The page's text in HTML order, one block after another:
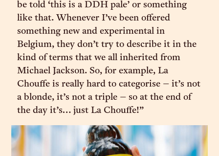
be told ‘this is a DDH pale’ or something
like that. Whenever I’ve been offered
something new and experimental in
Belgium, they don’t try to describe it in the
kind of terms that we all inherited from
Michael Jackson. So, for example, La
Chouffe is really hard to categorise – it’s not
a blonde, it’s not a triple – so at the end of
the day it’s… just La Chouffe!”